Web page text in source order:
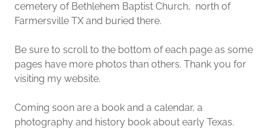
cemetery of Bethlehem Baptist Church, north of
Farmersville TX and buried there.
Be sure to scroll to the bottom of each page as some
pages have more photos than others. Thank you for
visiting my website.
Coming soon are a book and a calendar, a
photography and history book about early Texas.